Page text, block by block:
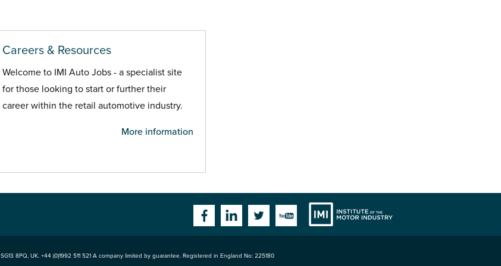
Careers & Resources
Welcome to IMI Auto Jobs - a specialist site
for those looking to start or further their
career within the retail automotive industry.
More information
FacebookLinkedinTwitterYouTube
SG13 8PQ, UK. +44 (0)1992 511 521 A company limited by guarantee. Registered in England No: 225180